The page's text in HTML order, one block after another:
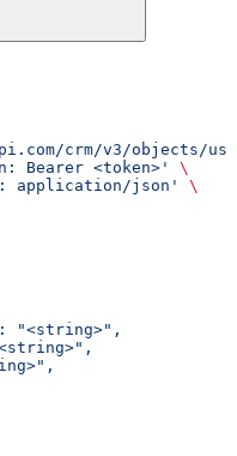
crm/v3/objects/
Bearer <token>'
\
application/json'
\
"<string>",